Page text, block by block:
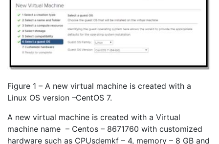
Figure 1 – A new virtual machine is created with a
Linux OS version –CentOS 7.
A new virtual machine is created with a Virtual
machine name – Centos – 8671760 with customized
hardware such as CPUsdemkf – 4, memory – 8 GB and